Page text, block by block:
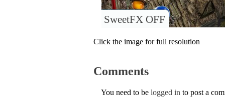
SweetFX OFF
Click the image for full resolution
Comments
You need to be logged in to post a